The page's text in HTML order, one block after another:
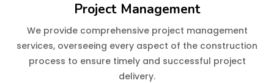
Project Management
We provide comprehensive project management
services, overseeing every aspect of the construction
process to ensure timely and successful project
delivery.